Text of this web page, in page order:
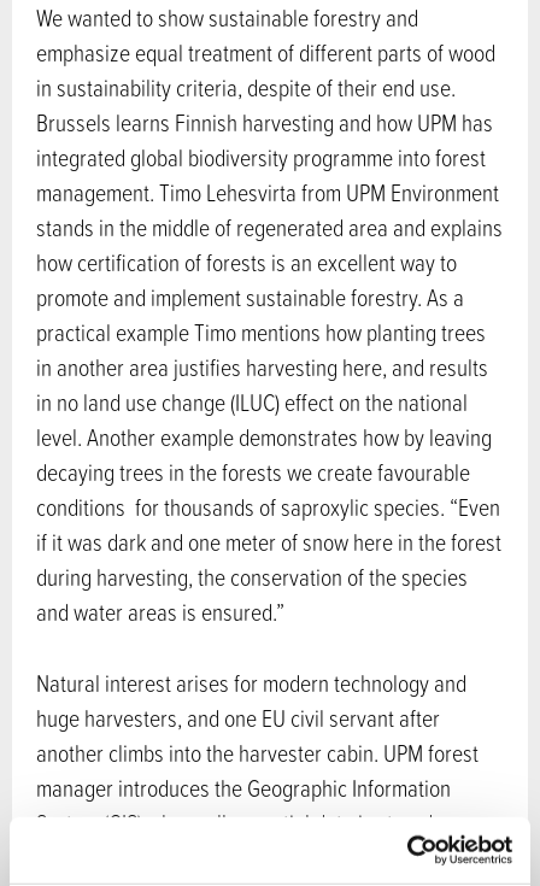
We wanted to show sustainable forestry and
emphasize equal treatment of different parts of wood
in sustainability criteria, despite of their end use.
Brussels learns Finnish harvesting and how UPM has
integrated global biodiversity programme into forest
management. Timo Lehesvirta from UPM Environment
stands in the middle of regenerated area and explains
how certification of forests is an excellent way to
promote and implement sustainable forestry. As a
practical example Timo mentions how planting trees
in another area justifies harvesting here, and results
in no land use change (ILUC) effect on the national
level. Another example demonstrates how by leaving
decaying trees in the forests we create favourable
conditions for thousands of saproxylic species. “Even
if it was dark and one meter of snow here in the forest
during harvesting, the conservation of the species
and water areas is ensured.”
Natural interest arises for modern technology and
huge harvesters, and one EU civil servant after
another climbs into the harvester cabin. UPM forest
manager introduces the Geographic Information
System (GIS) where all essential data is stored,
including information about existing statutory